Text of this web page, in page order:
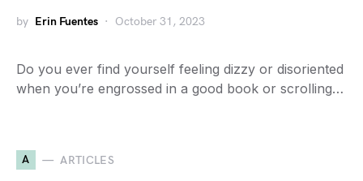
by Erin Fuentes October 31, 2023
Do you ever find yourself feeling dizzy or disoriented
when you’re engrossed in a good book or scrolling…
A ARTICLES